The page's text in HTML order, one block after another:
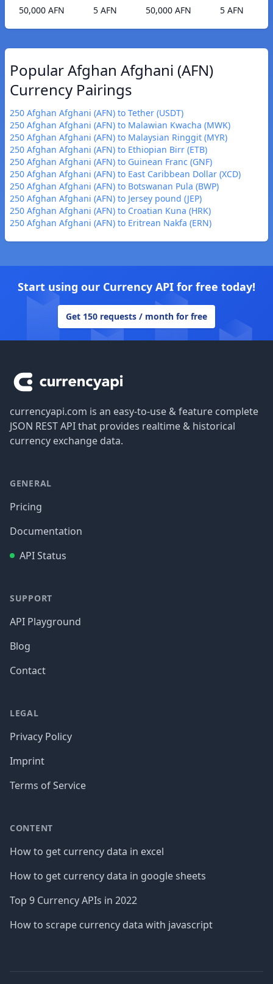
50,000 AFN
5 AFN
50,000 AFN
5 AFN
Popular Afghan Afghani (AFN)
Currency Pairings
250 Afghan Afghani (AFN) to Tether (USDT)
250 Afghan Afghani (AFN) to Malawian Kwacha (MWK)
250 Afghan Afghani (AFN) to Malaysian Ringgit (MYR)
250 Afghan Afghani (AFN) to Ethiopian Birr (ETB)
250 Afghan Afghani (AFN) to Guinean Franc (GNF)
250 Afghan Afghani (AFN) to East Caribbean Dollar (XCD)
250 Afghan Afghani (AFN) to Botswanan Pula (BWP)
250 Afghan Afghani (AFN) to Jersey pound (JEP)
250 Afghan Afghani (AFN) to Croatian Kuna (HRK)
250 Afghan Afghani (AFN) to Eritrean Nakfa (ERN)
Start using our Currency API for free today!
Get 150 requests / month for free
currencyapi.com is an easy-to-use & feature complete
JSON REST API that provides realtime & historical
currency exchange data.
GENERAL
Pricing
Documentation
API Status
SUPPORT
API Playground
Blog
Contact
LEGAL
Privacy Policy
Imprint
Terms of Service
CONTENT
How to get currency data in excel
How to get currency data in google sheets
Top 9 Currency APIs in 2022
How to scrape currency data with javascript